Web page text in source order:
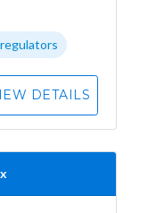
DETAILS